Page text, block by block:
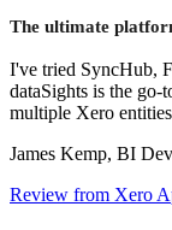
The ultimate
I've tried SyncHub,
dataSights is the
multiple Xero
James Kemp, BI
Review from Xero